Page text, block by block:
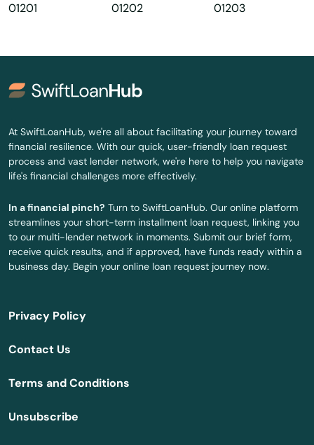
Roslindale
Roxbury
Rutland
Sagamore Beach
Salem
Salisbury
Sandwich
Scituate
Seekonk
Sharon
Shelburne Falls
01201 01202 01203
At SwiftLoanHub, we're all about facilitating your journey toward
financial resilience. With our quick, user-friendly loan request
process and vast lender network, we're here to help you navigate
life's financial challenges more effectively.
In a financial pinch? Turn to SwiftLoanHub. Our online platform
streamlines your short-term installment loan request, linking you
to our multi-lender network in moments. Submit our brief form,
receive quick results, and if approved, have funds ready within a
business day. Begin your online loan request journey now.
Privacy Policy
Contact Us
Terms and Conditions
Unsubscribe